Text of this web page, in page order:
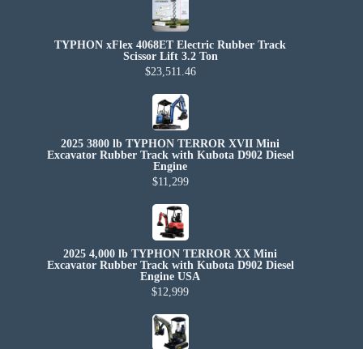
TYPHON xFlex 4068ET Electric Rubber Track
Scissor Lift 3.2 Ton
$23,511.46
2025 3800 lb TYPHON TERROR XVII Mini
Excavator Rubber Track with Kubota D902 Diesel
Engine
$11,299
2025 4,000 lb TYPHON TERROR XX Mini
Excavator Rubber Track with Kubota D902 Diesel
Engine USA
$12,999